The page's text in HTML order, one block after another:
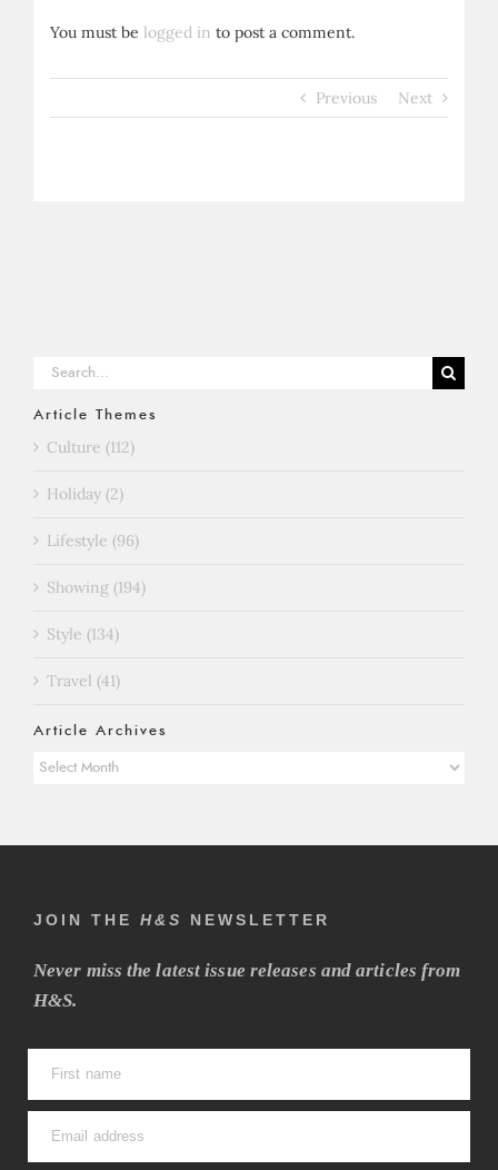
You must be logged in to post a comment.
Previous Next
Search
Article Themes
Culture (112)
Holiday (2)
Lifestyle (96)
Showing (194)
Style (134)
Travel (41)
Article Archives
Article
JOIN THE H&S NEWSLETTER
Never miss the latest issue releases and articles from
H&S.